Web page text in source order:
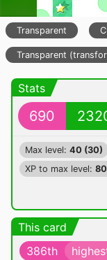
Transparent
Transparent
Stats
690
Max level: 40 (30)
XP to max level:
This card
386th